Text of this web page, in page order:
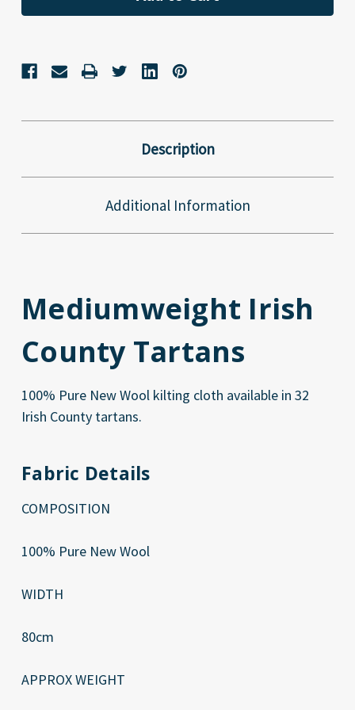
Description
Additional Information
Mediumweight Irish
County Tartans
100% Pure New Wool kilting cloth available in 32
Irish County tartans.
Fabric Details
COMPOSITION
100% Pure New Wool
WIDTH
80cm
APPROX WEIGHT